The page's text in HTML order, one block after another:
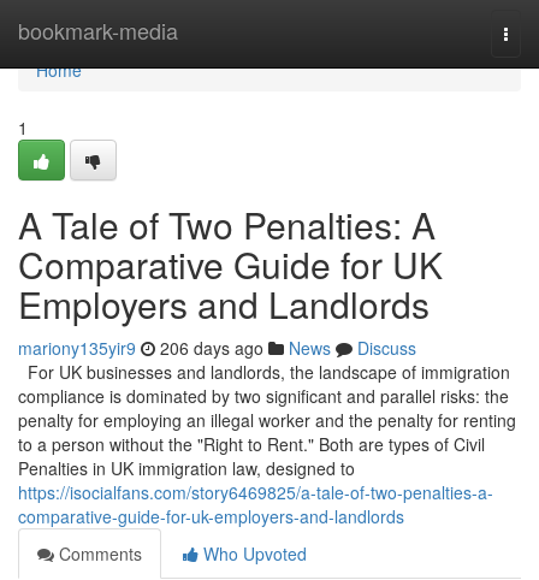
bookmark-media
Home
Home
1
A Tale of Two Penalties: A
Comparative Guide for UK
Employers and Landlords
mariony135yir9 206 days ago News
Discuss
For UK businesses and landlords, the landscape of immigration
compliance is dominated by two significant and parallel risks: the
penalty for employing an illegal worker and the penalty for renting
to a person without the "Right to Rent." Both are types of Civil
Penalties in UK immigration law, designed to
https://isocialfans.com/story6469825/a-tale-of-two-penalties-a-
comparative-guide-for-uk-employers-and-landlords
Comments
Who Upvoted